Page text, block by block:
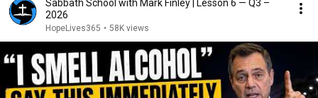
Sabbath School with Mark Finley | Lesson 6 — Q3 –
2026
HopeLives365 • 58K views